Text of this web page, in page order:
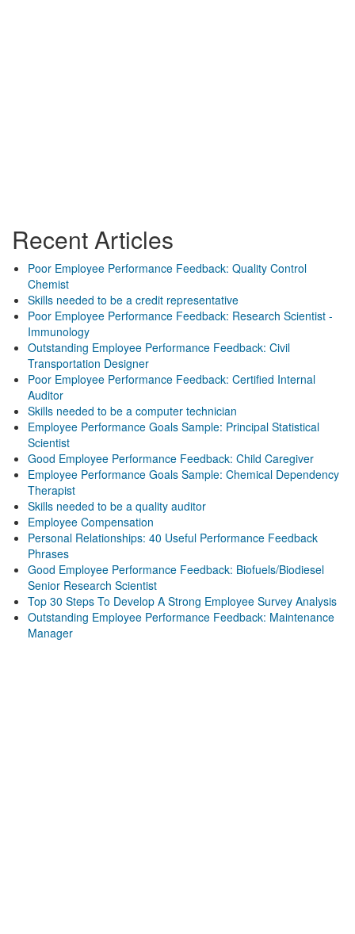
Recent Articles
Poor Employee Performance Feedback: Quality Control
Chemist
Skills needed to be a credit representative
Poor Employee Performance Feedback: Research Scientist -
Immunology
Outstanding Employee Performance Feedback: Civil
Transportation Designer
Poor Employee Performance Feedback: Certified Internal
Auditor
Skills needed to be a computer technician
Employee Performance Goals Sample: Principal Statistical
Scientist
Good Employee Performance Feedback: Child Caregiver
Employee Performance Goals Sample: Chemical Dependency
Therapist
Skills needed to be a quality auditor
Employee Compensation
Personal Relationships: 40 Useful Performance Feedback
Phrases
Good Employee Performance Feedback: Biofuels/Biodiesel
Senior Research Scientist
Top 30 Steps To Develop A Strong Employee Survey Analysis
Outstanding Employee Performance Feedback: Maintenance
Manager